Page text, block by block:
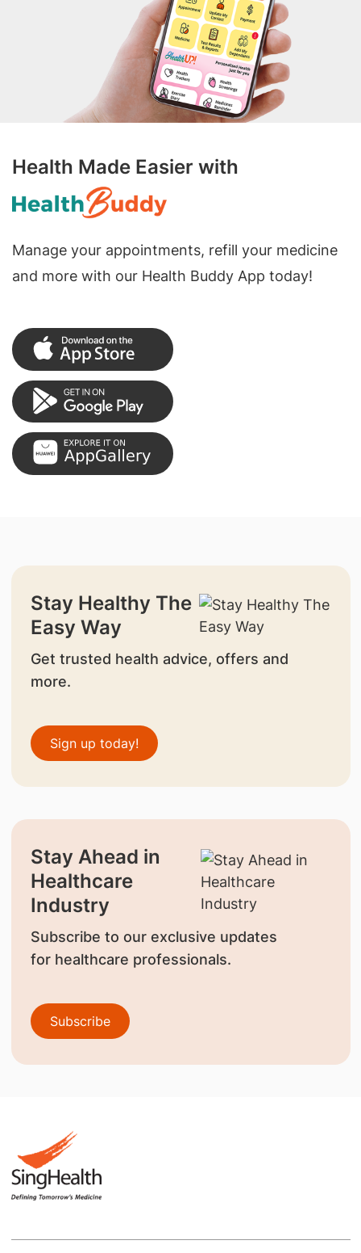
Health Made Easier with
Manage your appointments, refill your medicine
and more with our Health Buddy App today!
Stay Healthy The
Easy Way
Get trusted health advice, offers and
more.
Sign up today!
Stay Ahead in
Healthcare
Industry
Subscribe to our exclusive updates
for healthcare professionals.
Subscribe